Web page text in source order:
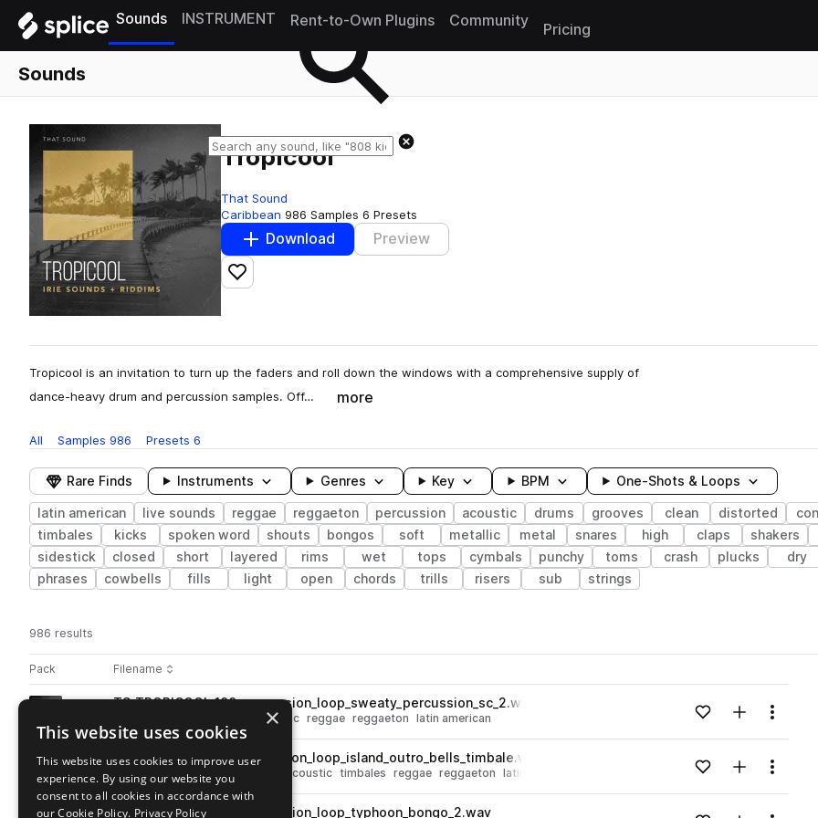
Sounds INSTRUMENT Rent-to-Own Plugins Community
Pricing
Sounds
Tropicool
That Sound
Caribbean 986 Samples 6 Presets
Download Preview
Add to likes
Tropicool is an invitation to turn up the faders and roll down the windows with a comprehensive supply of
dance-heavy drum and percussion samples. Off…
more
All Samples 986 Presets 6
Rare Finds Instruments Genres Key BPM One-Shots & Loops
latin american live sounds reggae reggaeton percussion acoustic drums grooves clean distorted
timbales
kicks spoken word shouts bongos soft metallic metal snares high claps shakers
sidestick
closed short layered rims wet tops cymbals punchy toms crash plucks dry
phrases
cowbells fills light open chords trills risers sub strings
986 results
Pack Play controlsSort by
Filename
Actions
Go to Tropicool pack
TS_TROPICOOL_100_percussion_loop_sweaty_percussion_sc_2.wav
acoustic reggae reggaeton latin american Loading content...Add to likes
Add toMenu
Go to Tropicool pack
playTS_TROPICOOL_85_percussion_loop_island_outro_bells_timbale.wav
live sounds percussion acoustic timbales reggae reggaeton latin american Loading content...Add to likes
Add toMenu
TS_TROPICOOL_136_percussion_loop_typhoon_bongo_2.wav
×
This website uses cookies
This website uses cookies to improve user
experience. By using our website you
consent to all cookies in accordance with
our Cookie Policy. Privacy Policy